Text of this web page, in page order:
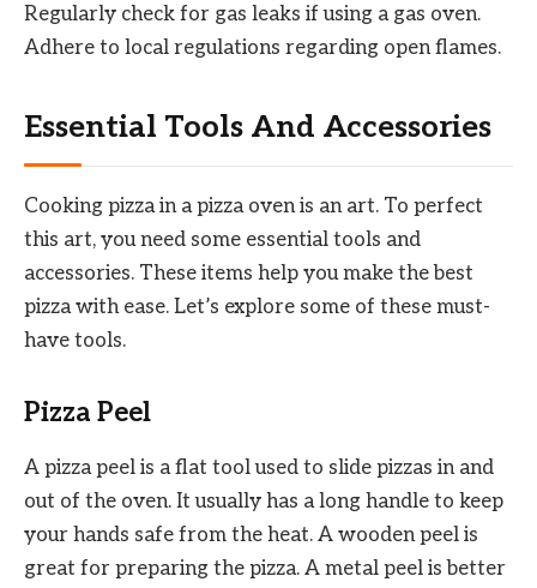
Regularly check for gas leaks if using a gas oven.
Adhere to local regulations regarding open flames.
Essential Tools And Accessories
Cooking pizza in a pizza oven is an art. To perfect
this art, you need some essential tools and
accessories. These items help you make the best
pizza with ease. Let’s explore some of these must-
have tools.
Pizza Peel
A pizza peel is a flat tool used to slide pizzas in and
out of the oven. It usually has a long handle to keep
your hands safe from the heat. A wooden peel is
great for preparing the pizza. A metal peel is better